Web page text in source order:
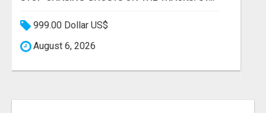
999.00 Dollar US$
August 6, 2026